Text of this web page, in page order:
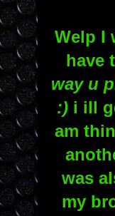
Welp I
have
way u
:)i ill
am
was
my